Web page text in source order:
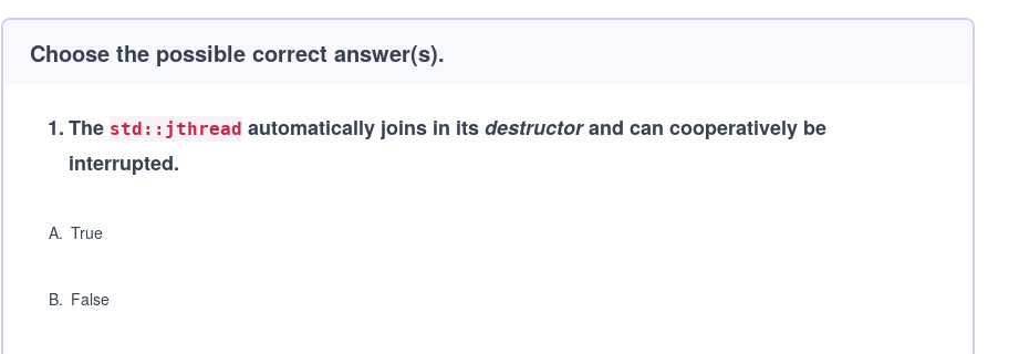
Choose the possible correct answer(s).
1.The std::jthread automatically joins in itsdestructorand can cooperatively be
interrupted.
A. True
B. False